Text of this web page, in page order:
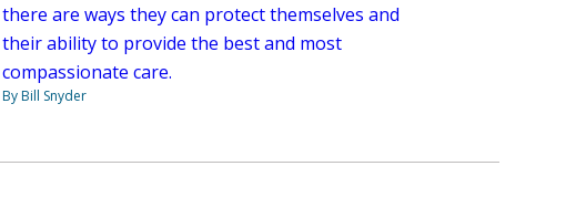
there are ways they can protect themselves and
their ability to provide the best and most
compassionate care.
By Bill Snyder